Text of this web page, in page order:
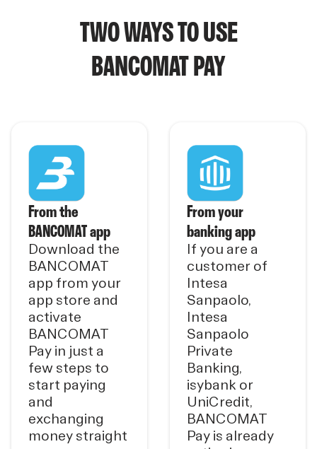
TWO WAYS TO USE
BANCOMAT PAY
From the
BANCOMAT app
Download the
BANCOMAT
app from your
app store and
activate
BANCOMAT
Pay in just a
few steps to
start paying
and
exchanging
money straight
From your
banking app
If you are a
customer of
Intesa
Sanpaolo,
Intesa
Sanpaolo
Private
Banking,
isybank or
UniCredit,
BANCOMAT
Pay is already